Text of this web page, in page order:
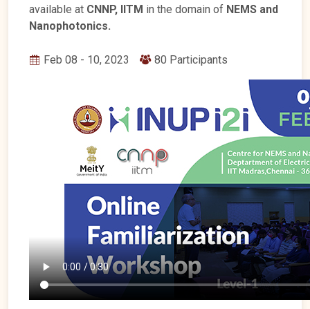
available at CNNP, IITM in the domain of NEMS and
Nanophotonics.
Feb 08 - 10, 2023 80 Participants